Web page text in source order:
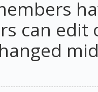
can edit